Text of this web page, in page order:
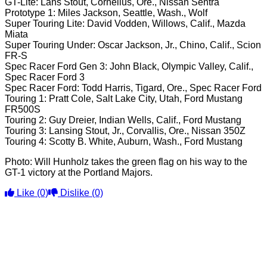
GT-Lite: Lans Stout, Cornelius, Ore., Nissan Sentra
Prototype 1: Miles Jackson, Seattle, Wash., Wolf
Super Touring Lite: David Vodden, Willows, Calif., Mazda
Miata
Super Touring Under: Oscar Jackson, Jr., Chino, Calif., Scion
FR-S
Spec Racer Ford Gen 3: John Black, Olympic Valley, Calif.,
Spec Racer Ford 3
Spec Racer Ford: Todd Harris, Tigard, Ore., Spec Racer Ford
Touring 1: Pratt Cole, Salt Lake City, Utah, Ford Mustang
FR500S
Touring 2: Guy Dreier, Indian Wells, Calif., Ford Mustang
Touring 3: Lansing Stout, Jr., Corvallis, Ore., Nissan 350Z
Touring 4: Scotty B. White, Auburn, Wash., Ford Mustang
Photo: Will Hunholz takes the green flag on his way to the
GT-1 victory at the Portland Majors.
Like (0) Dislike (0)